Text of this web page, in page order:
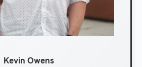
Kevin Owens